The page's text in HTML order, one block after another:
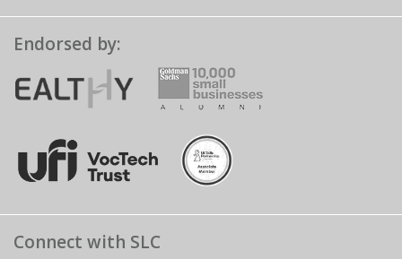
Endorsed by:
Connect with SLC